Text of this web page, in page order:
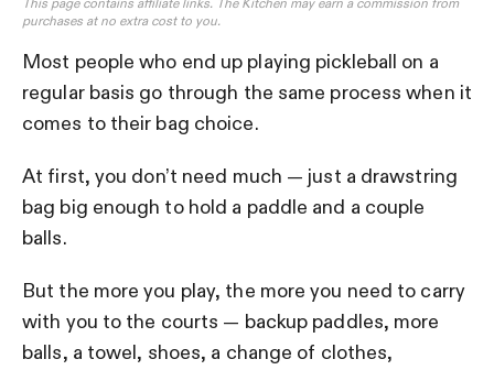
purchases at no extra cost to you.
Most people who end up playing pickleball on a
regular basis go through the same process when it
comes to their bag choice.
At first, you don’t need much — just a drawstring
bag big enough to hold a paddle and a couple
balls.
But the more you play, the more you need to carry
with you to the courts — backup paddles, more
balls, a towel, shoes, a change of clothes,